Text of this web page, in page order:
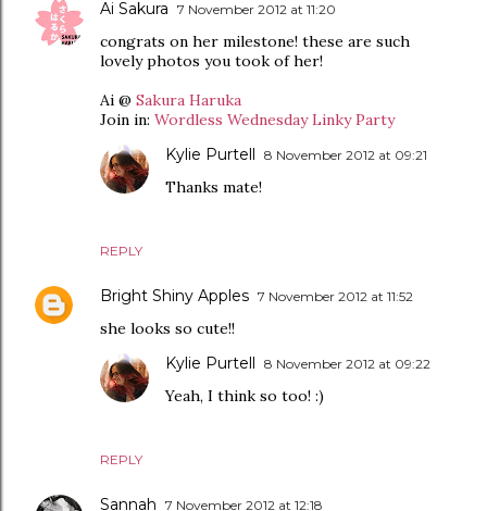
Ai Sakura 7 November 2012 at 11:20
congrats on her milestone! these are such
lovely photos you took of her!
Ai @ Sakura Haruka
Join in: Wordless Wednesday Linky Party
REPLY
Kylie Purtell 8 November 2012 at 09:21
Thanks mate!
Bright Shiny Apples 7 November 2012 at 11:52
she looks so cute!!
REPLY
Kylie Purtell 8 November 2012 at 09:22
Yeah, I think so too! :)
Sannah 7 November 2012 at 12:18